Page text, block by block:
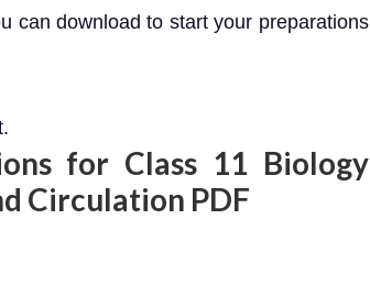
can download to start your preparations
for Class 11 Biology
Circulation PDF